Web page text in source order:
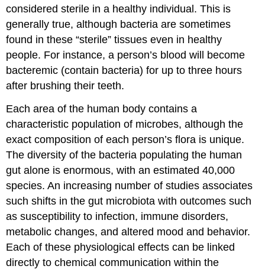
considered sterile in a healthy individual. This is
generally true, although bacteria are sometimes
found in these “sterile” tissues even in healthy
people. For instance, a person’s blood will become
bacteremic (contain bacteria) for up to three hours
after brushing their teeth.
Each area of the human body contains a
characteristic population of microbes, although the
exact composition of each person’s flora is unique.
The diversity of the bacteria populating the human
gut alone is enormous, with an estimated 40,000
species. An increasing number of studies associates
such shifts in the gut microbiota with outcomes such
as susceptibility to infection, immune disorders,
metabolic changes, and altered mood and behavior.
Each of these physiological effects can be linked
directly to chemical communication within the